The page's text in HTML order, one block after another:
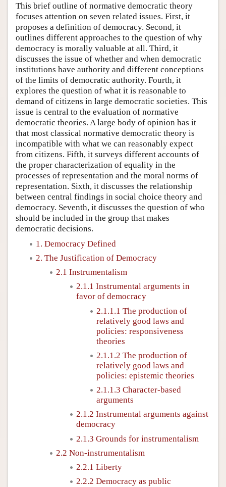
This brief outline of normative democratic theory
focuses attention on seven related issues. First, it
proposes a definition of democracy. Second, it
outlines different approaches to the question of why
democracy is morally valuable at all. Third, it
discusses the issue of whether and when democratic
institutions have authority and different conceptions
of the limits of democratic authority. Fourth, it
explores the question of what it is reasonable to
demand of citizens in large democratic societies. This
issue is central to the evaluation of normative
democratic theories. A large body of opinion has it
that most classical normative democratic theory is
incompatible with what we can reasonably expect
from citizens. Fifth, it surveys different accounts of
the proper characterization of equality in the
processes of representation and the moral norms of
representation. Sixth, it discusses the relationship
between central findings in social choice theory and
democracy. Seventh, it discusses the question of who
should be included in the group that makes
democratic decisions.
1. Democracy Defined
2. The Justification of Democracy
2.1 Instrumentalism
2.1.1 Instrumental arguments in
favor of democracy
2.1.1.1 The production of
relatively good laws and
policies: responsiveness
theories
2.1.1.2 The production of
relatively good laws and
policies: epistemic theories
2.1.1.3 Character-based
arguments
2.1.2 Instrumental arguments against
democracy
2.1.3 Grounds for instrumentalism
2.2 Non-instrumentalism
2.2.1 Liberty
2.2.2 Democracy as public